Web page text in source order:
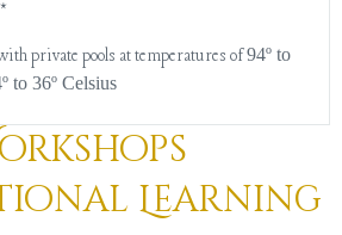
private pools at temperatures of94º to
to 36º Celsius
Learning